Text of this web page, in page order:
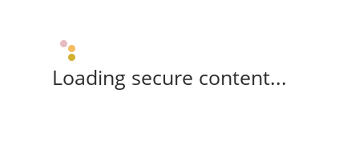
Loading secure content...